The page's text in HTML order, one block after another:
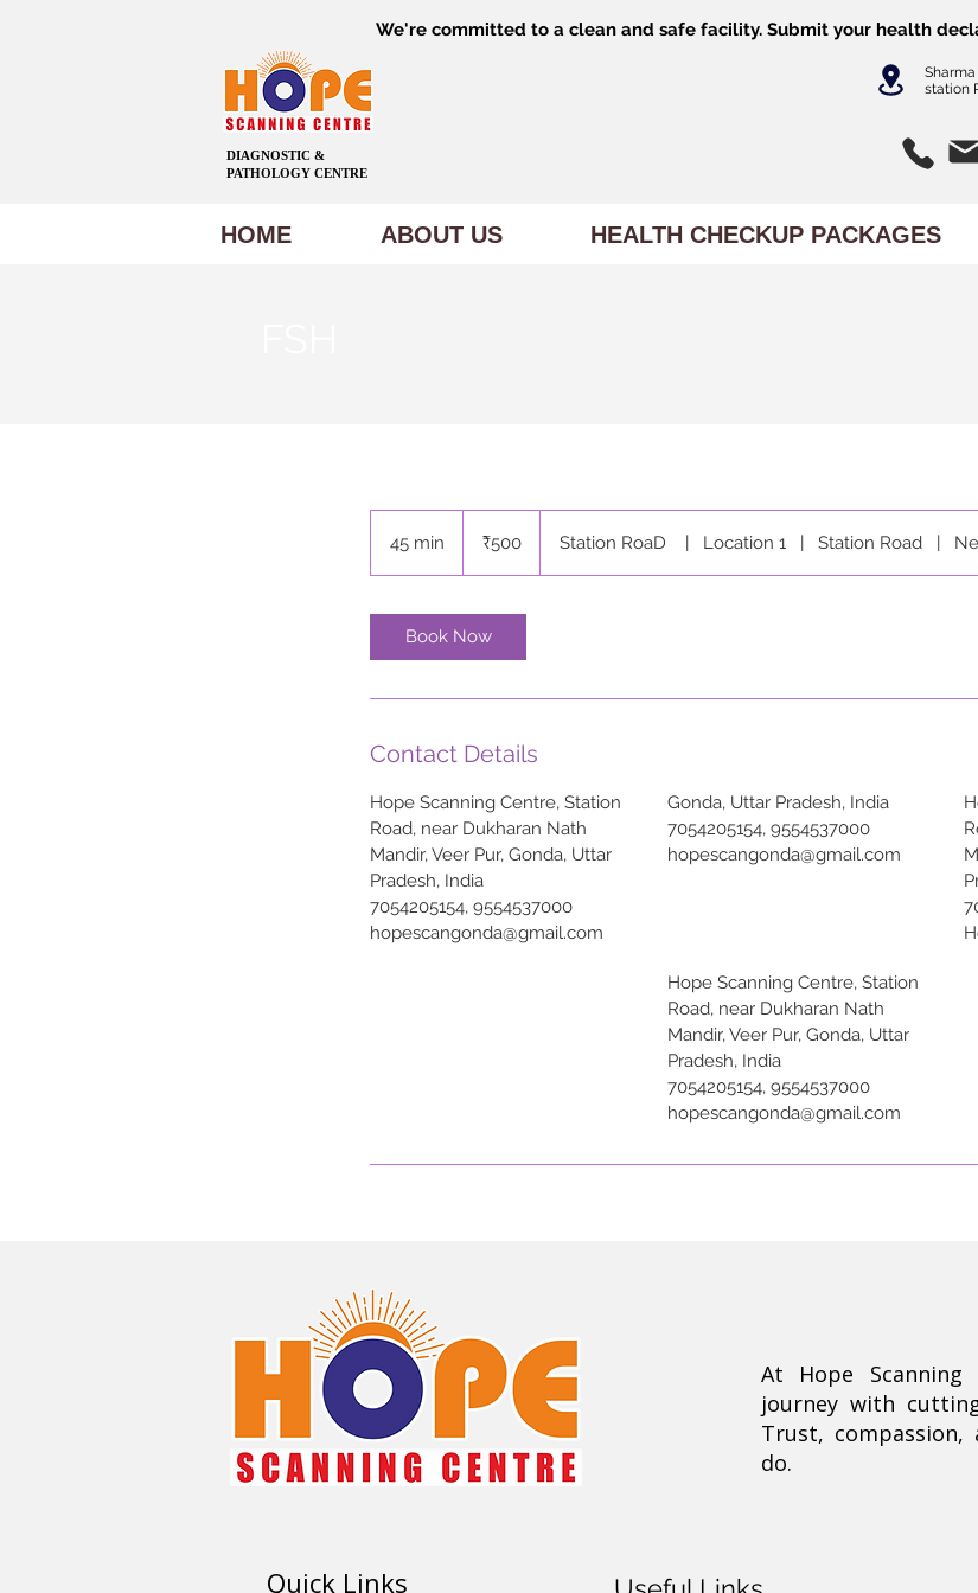
We're committed to a clean and safe facility. Submit your health
DIAGNOSTIC &
PATHOLOGY CENTRE
station
HOME ABOUT US HEALTH CHECKUP PACKAGES
45 min
i
n
rupees
₹500 Station RoaD | Location 1 | Station Road |
Book Now
Contact Details
Hope Scanning Centre, Station
Road, near Dukharan Nath
Mandir, Veer Pur, Gonda, Uttar
Pradesh, India
7054205154, 9554537000
hopescangonda@gmail.com
Gonda, Uttar Pradesh, India
7054205154, 9554537000
hopescangonda@gmail.com
Hope Scanning Centre, Station
Road, near Dukharan Nath
Mandir, Veer Pur, Gonda, Uttar
Pradesh, India
7054205154, 9554537000
hopescangonda@gmail.com
At Hope
journey with
Trust,
do.
Quick Links